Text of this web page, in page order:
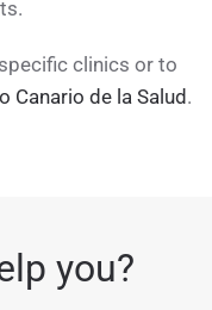
clinics or to
Canario de la Salud .
you?